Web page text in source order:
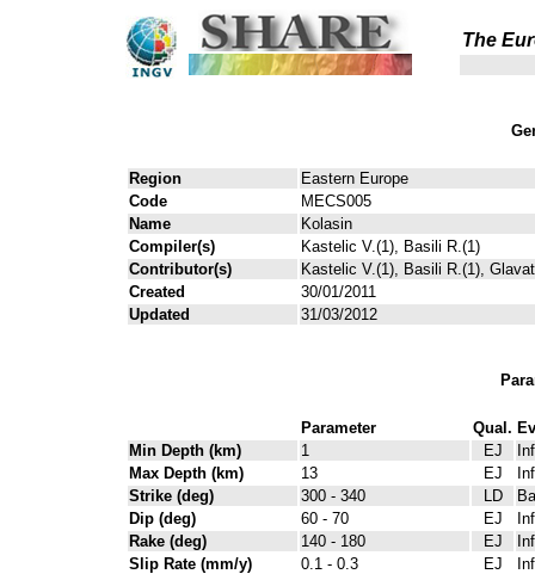
The
Region
Eastern Europe
Code
MECS005
Name
Kolasin
Compiler(s)
Kastelic V.(1), Basili R.(1)
Contributor(s)
Kastelic V.(1), Basili R.(1),
Created
30/01/2011
Updated
31/03/2012
Parameter Qual.
Min Depth (km)
1 EJ
Max Depth (km)
13 EJ
Strike (deg)
300 - 340 LD
Dip (deg)
60 - 70 EJ
Rake (deg)
140 - 180 EJ
Slip Rate (mm/y)
0.1 - 0.3 EJ